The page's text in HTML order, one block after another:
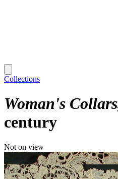
Collections
Woman's Collars
century
Not on view